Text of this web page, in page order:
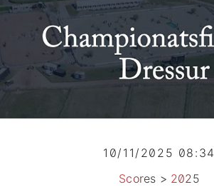
10/11/2025 08:34
Scores > 2025